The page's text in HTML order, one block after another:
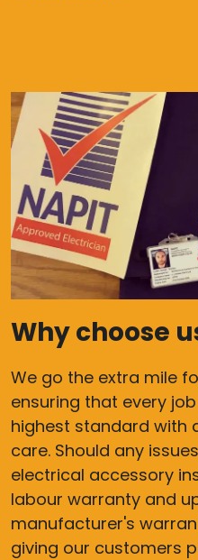
Why choose
We go the extra mile
ensuring that every
highest standard with
care. Should any
electrical accessory
labour warranty and
manufacturer's
giving our customers